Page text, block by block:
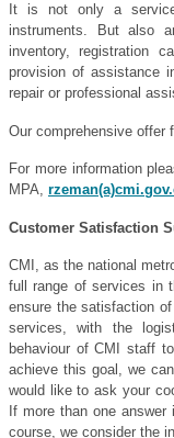
It is not only a
instruments. But also
inventory, registration
provision of assistance
repair or professional
Our comprehensive offer
For more information
MPA,
Customer Satisfaction
CMI, as the national
full range of services in
ensure the satisfaction
services, with the
behaviour of CMI staff
achieve this goal, we
would like to ask your
If more than one
course, we consider the